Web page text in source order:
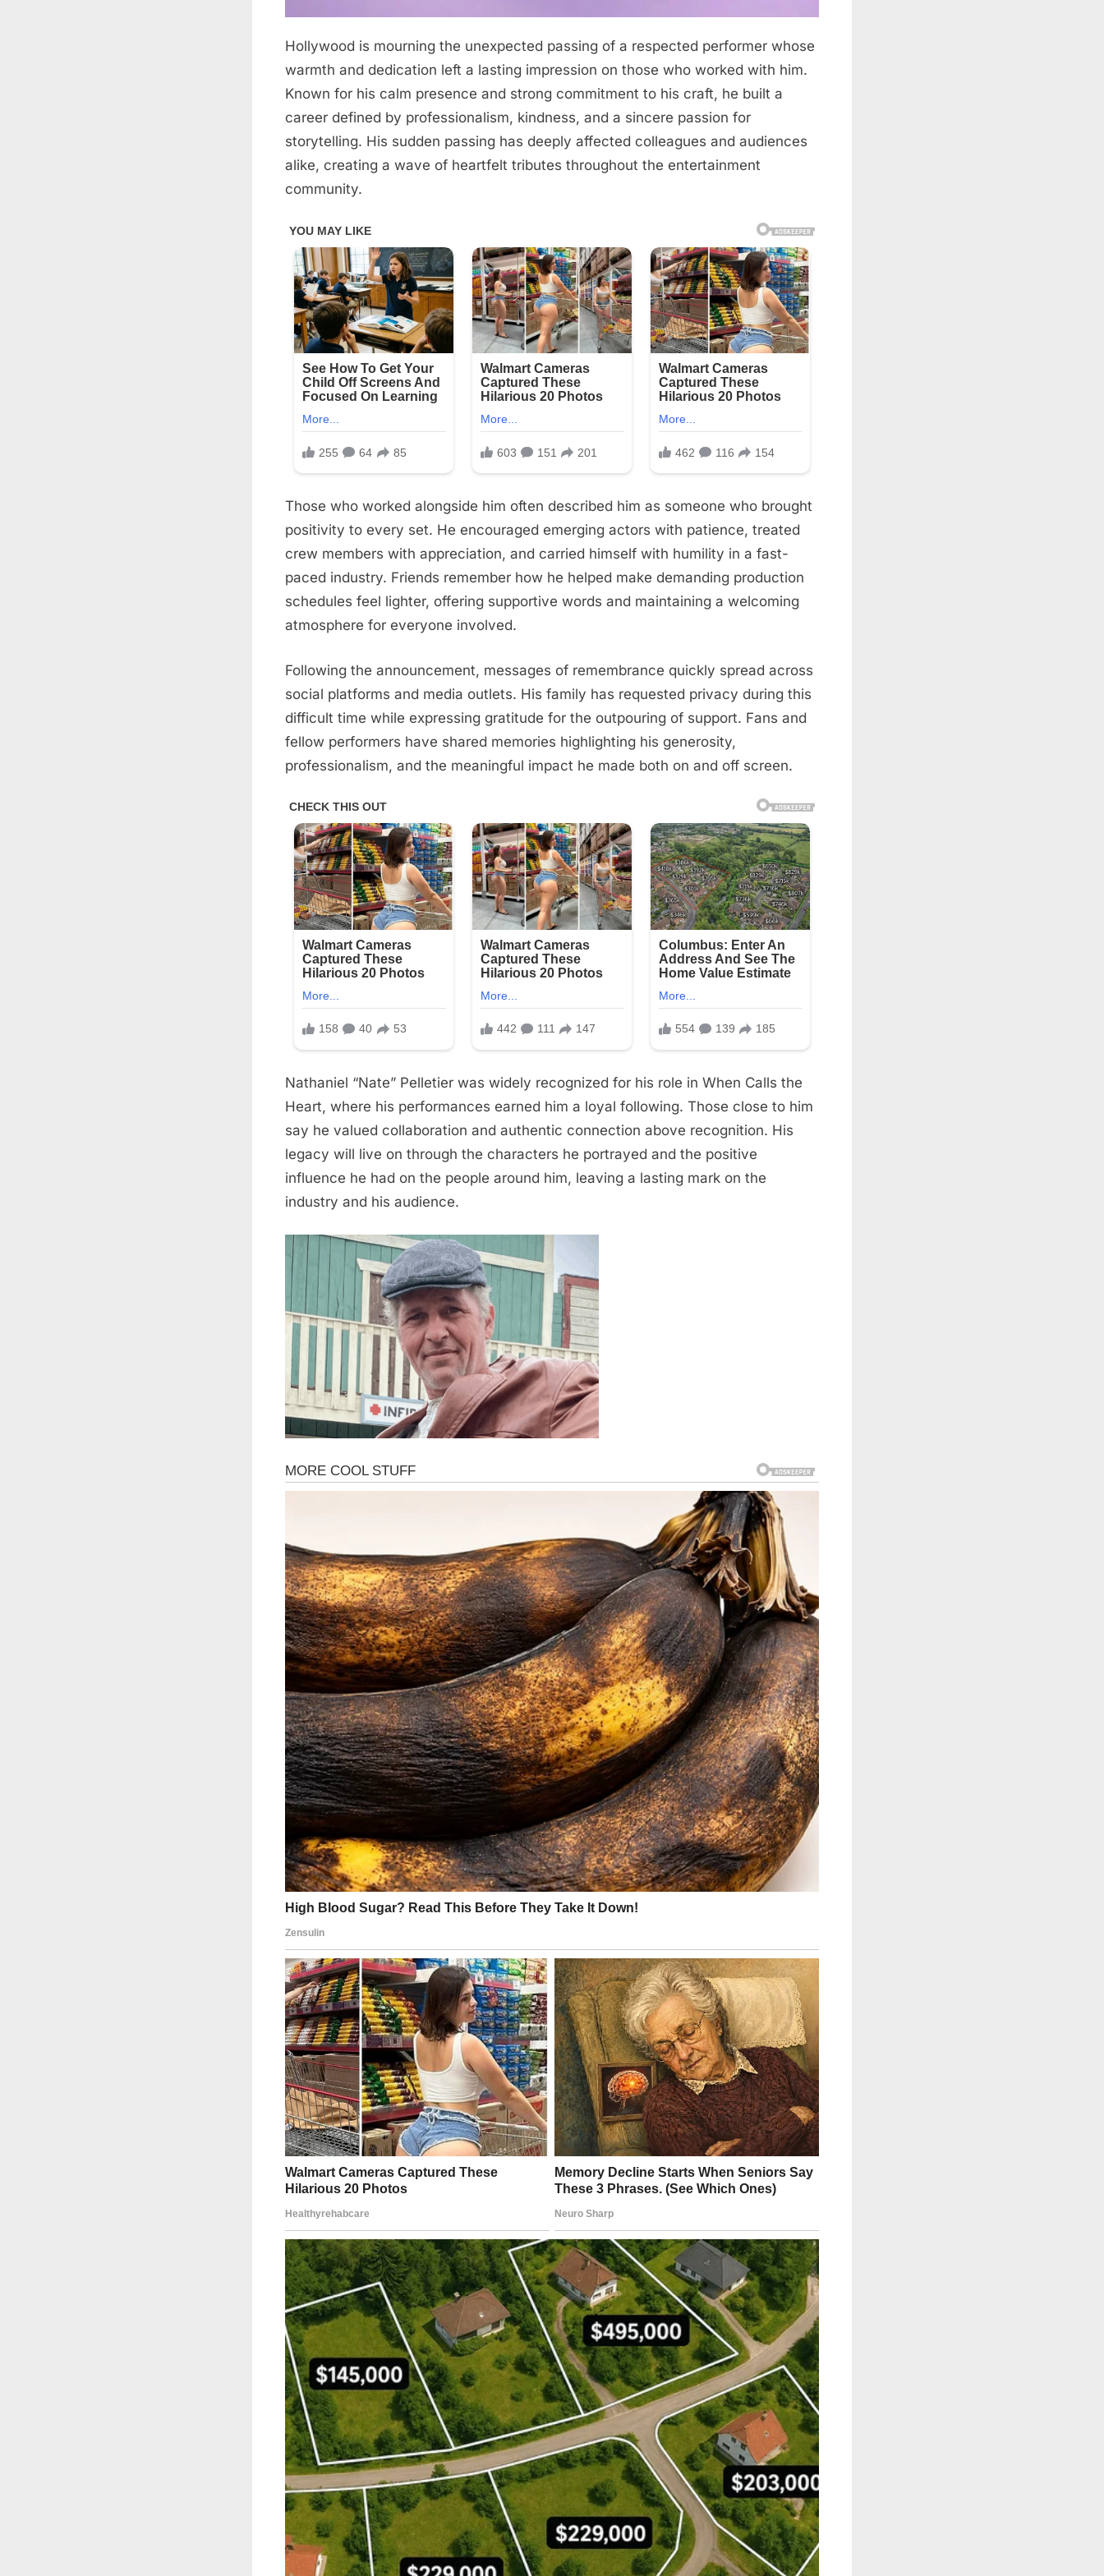
Posted
on
March
3,
2026
By
admin
Hollywood is mourning the unexpected passing of a respected performer whose
warmth and dedication left a lasting impression on those who worked with him.
Known for his calm presence and strong commitment to his craft, he built a
career defined by professionalism, kindness, and a sincere passion for
storytelling. His sudden passing has deeply affected colleagues and audiences
alike, creating a wave of heartfelt tributes throughout the entertainment
community.
Those who worked alongside him often described him as someone who brought
positivity to every set. He encouraged emerging actors with patience, treated
crew members with appreciation, and carried himself with humility in a fast-
paced industry. Friends remember how he helped make demanding production
schedules feel lighter, offering supportive words and maintaining a welcoming
atmosphere for everyone involved.
Following the announcement, messages of remembrance quickly spread across
social platforms and media outlets. His family has requested privacy during this
difficult time while expressing gratitude for the outpouring of support. Fans and
fellow performers have shared memories highlighting his generosity,
professionalism, and the meaningful impact he made both on and off screen.
Nathaniel “Nate” Pelletier was widely recognized for his role in When Calls the
Heart, where his performances earned him a loyal following. Those close to him
say he valued collaboration and authentic connection above recognition. His
legacy will live on through the characters he portrayed and the positive
influence he had on the people around him, leaving a lasting mark on the
industry and his audience.